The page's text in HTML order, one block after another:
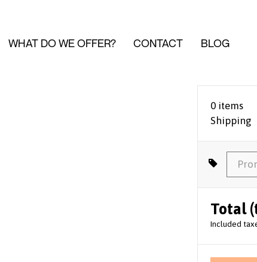
WHAT DO WE OFFER? CONTACT BLOG
0 items
Shipping
Total
Included